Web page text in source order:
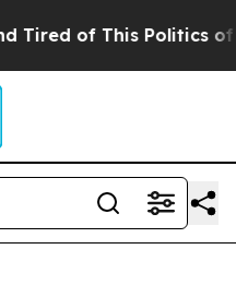
of This Politics of